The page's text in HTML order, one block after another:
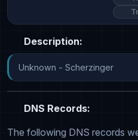
Description:
Unknown - Scherzinger
DNS Records:
The following DNS records